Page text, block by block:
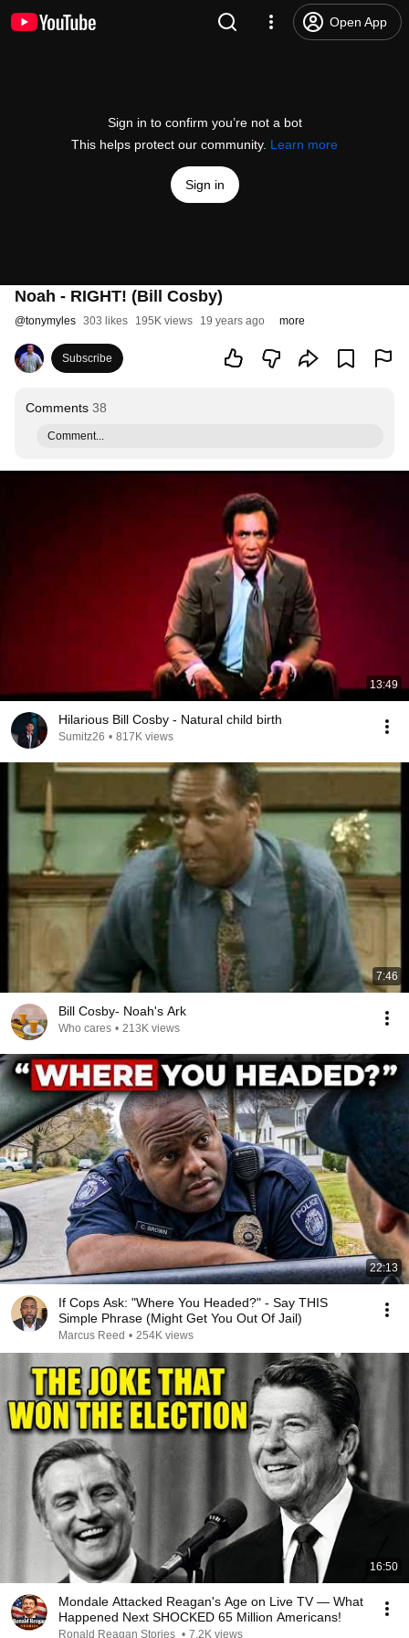
Open App
Sign in to confirm you’re not a bot
This helps protect our community. Learn more
Sign in
Noah - RIGHT! (Bill Cosby)
@tonymyles 303 likes 195K views 19 years ago more
Subscribe
Comments 38
Comment...
13:49
Hilarious Bill Cosby - Natural child birth
Sumitz26 • 817K views
7:46
Bill Cosby- Noah's Ark
Who cares • 213K views
22:13
If Cops Ask: "Where You Headed?" - Say THIS
Simple Phrase (Might Get You Out Of Jail)
Marcus Reed • 254K views
16:50
Mondale Attacked Reagan's Age on Live TV — What
Happened Next SHOCKED 65 Million Americans!
Ronald Reagan Stories • 7.2K views